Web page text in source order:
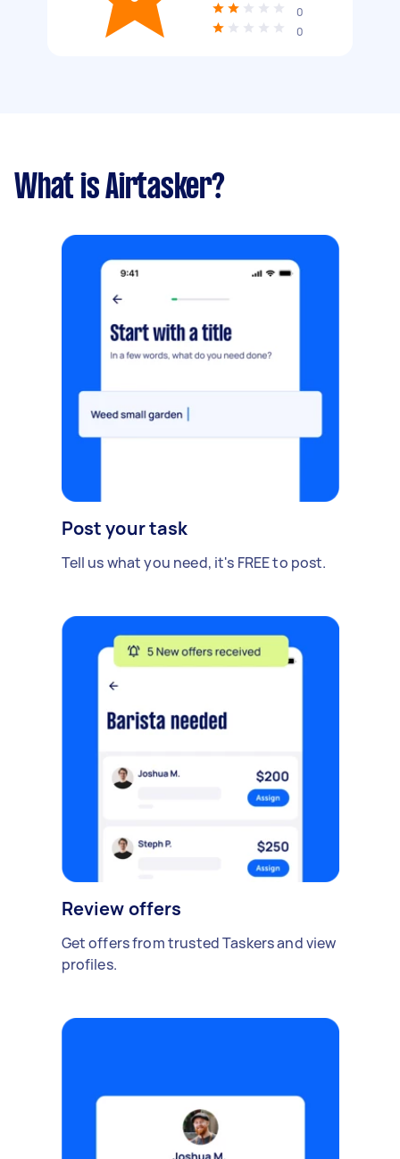
0
0
What is Airtasker?
Post your task
Tell us what you need, it's FREE to post.
Review offers
Get offers from trusted Taskers and view
profiles.